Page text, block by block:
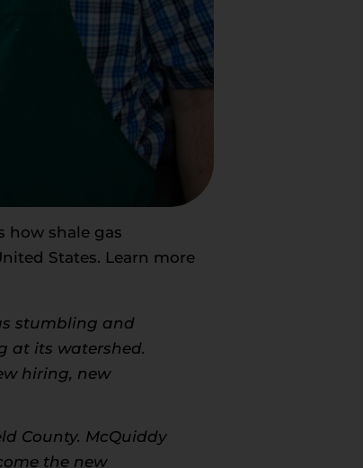
how shale gas
States. Learn more
stumbling and
at its watershed.
hiring, new
County. McQuiddy
the new